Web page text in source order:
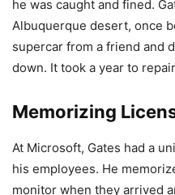
he was caught and fined.
Albuquerque desert, once
supercar from a friend and
down. It took a year to
Memorizing
At Microsoft, Gates had a
his employees. He
monitor when they arrived